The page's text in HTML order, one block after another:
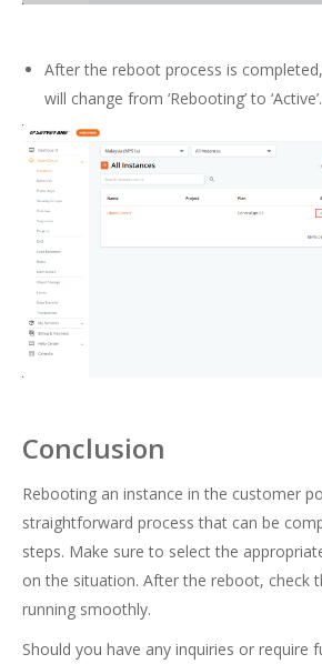
After the reboot process is
will change from ‘Rebooting’ to ‘Active’.
Conclusion
Rebooting an instance in the customer
straightforward process that can be
steps. Make sure to select the
on the situation. After the reboot, check
running smoothly.
Should you have any inquiries or require